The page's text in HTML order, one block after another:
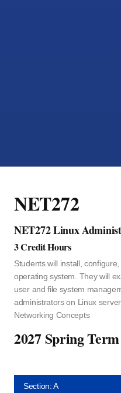
NET272
NET272 Linux
3 Credit Hours
Students will install,
operating system. They will
user and file system
administrators on Linux
Networking Concepts
2027 Spring Term
Section: A